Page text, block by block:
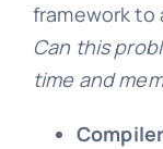
framework to
Can this
time and